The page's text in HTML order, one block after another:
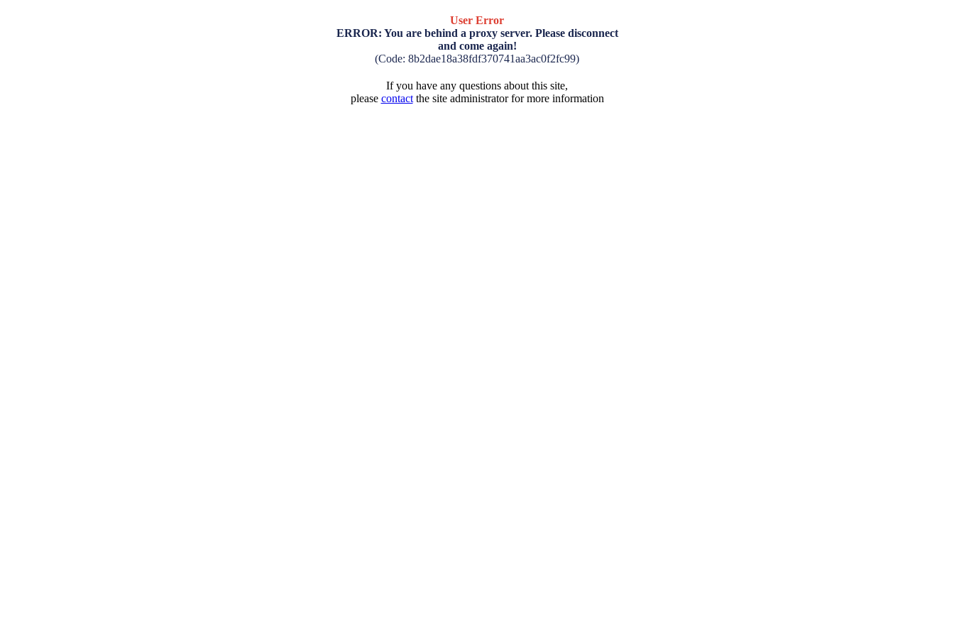
User Error
ERROR: You are behind a proxy server. Please disconnect
and come again!
(Code: 8b2dae18a38fdf370741aa3ac0f2fc99)
If you have any questions about this site,
please contactthe site administrator for more information